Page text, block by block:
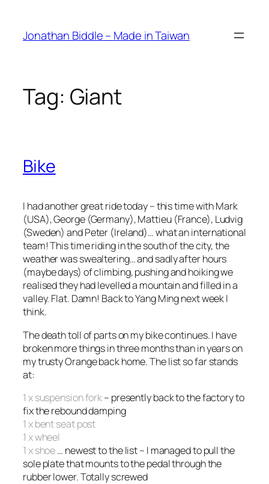
content
Jonathan Biddle – Made in Taiwan
Tag: Giant
Bike
I had another great ride today – this time with Mark
(USA), George (Germany), Mattieu (France), Ludvig
(Sweden) and Peter (Ireland)… what an international
team! This time riding in the south of the city, the
weather was swealtering… and sadly after hours
(maybe days) of climbing, pushing and hoiking we
realised they had levelled a mountain and filled in a
valley. Flat. Damn! Back to Yang Ming next week I
think.
The death toll of parts on my bike continues. I have
broken more things in three months than in years on
my trusty Orange back home. The list so far stands
at:
1 x suspension fork– presently back to the factory to
fix the rebound damping
1 x bent seat post
1 x wheel
1 x shoe… newest to the list – I managed to pull the
sole plate that mounts to the pedal through the
rubber lower. Totally screwed